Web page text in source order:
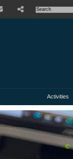
Activities